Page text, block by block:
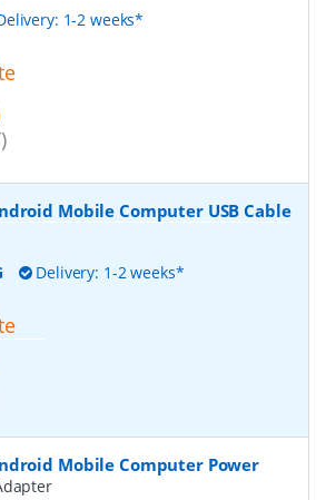
1-2 weeks*
Mobile Computer USB Cable
Delivery: 1-2 weeks*
Mobile Computer Power